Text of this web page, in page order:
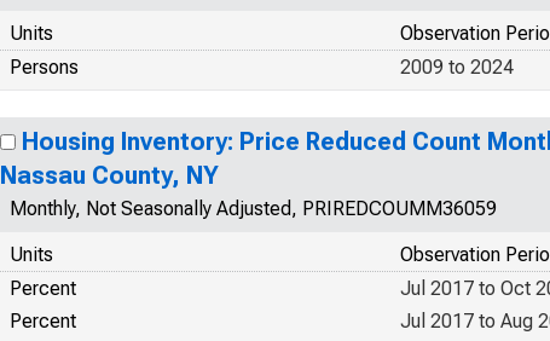
Units
Observation
Persons
2009 to 2024
Housing Inventory: Price Reduced Count
Nassau County, NY
Monthly, Not Seasonally Adjusted, PRIREDCOUMM36059
Units
Observation
Percent
Jul 2017 to Oct
Percent
Jul 2017 to Aug